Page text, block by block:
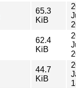
65.3
KiB
62.4
KiB
44.7
KiB